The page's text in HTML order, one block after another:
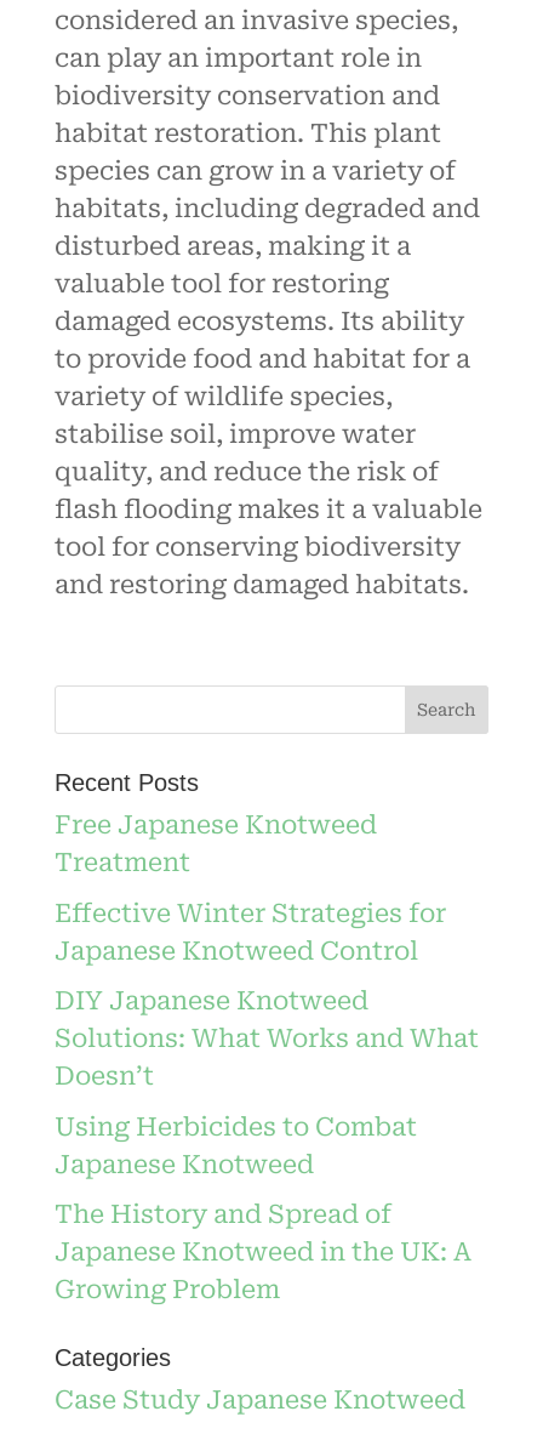
considered an invasive species,
can play an important role in
biodiversity conservation and
habitat restoration. This plant
species can grow in a variety of
habitats, including degraded and
disturbed areas, making it a
valuable tool for restoring
damaged ecosystems. Its ability
to provide food and habitat for a
variety of wildlife species,
stabilise soil, improve water
quality, and reduce the risk of
flash flooding makes it a valuable
tool for conserving biodiversity
and restoring damaged habitats.
Recent Posts
Free Japanese Knotweed
Treatment
Effective Winter Strategies for
Japanese Knotweed Control
DIY Japanese Knotweed
Solutions: What Works and What
Doesn’t
Using Herbicides to Combat
Japanese Knotweed
The History and Spread of
Japanese Knotweed in the UK: A
Growing Problem
Categories
Case Study Japanese Knotweed